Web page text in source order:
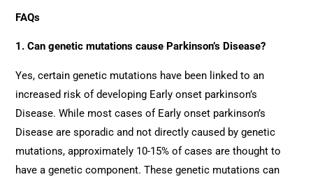
FAQs
1. Can genetic mutations cause Parkinson’s Disease?
Yes, certain genetic mutations have been linked to an
increased risk of developing Early onset parkinson’s
Disease. While most cases of Early onset parkinson’s
Disease are sporadic and not directly caused by genetic
mutations, approximately 10-15% of cases are thought to
have a genetic component. These genetic mutations can